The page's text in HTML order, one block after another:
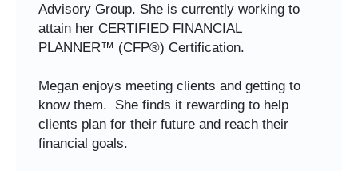
Advisory Group. She is currently working to
attain her CERTIFIED FINANCIAL
PLANNER™ (CFP®) Certification.
Megan enjoys meeting clients and getting to
know them.
She finds it rewarding to help
clients plan for their future and reach their
financial goals.